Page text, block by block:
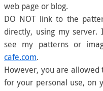
web page or blog.
DO NOT link to the
directly, using my
see my patterns or
cafe.com.
However, you are
for your personal use, on